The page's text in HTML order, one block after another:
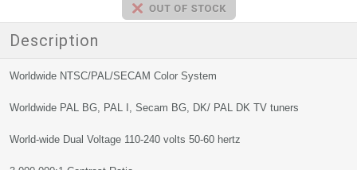
Description
Worldwide NTSC/PAL/SECAM Color System
Worldwide PAL BG, PAL I, Secam BG, DK/ PAL DK TV tuners
World-wide Dual Voltage 110-240 volts 50-60 hertz